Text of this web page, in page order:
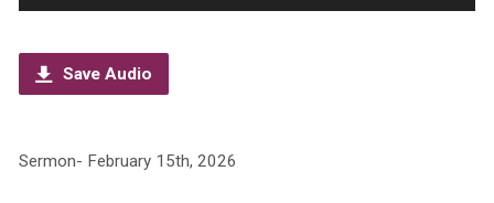
Player
Save Audio
Sermon- February 15th, 2026